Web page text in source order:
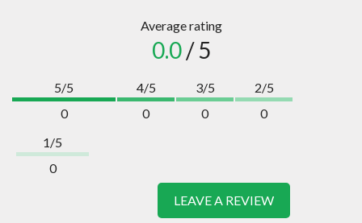
Average rating
0.0/ 5
5/5
0
4/5
0
3/5
0
2/5
0
1/5
0
LEAVE A REVIEW